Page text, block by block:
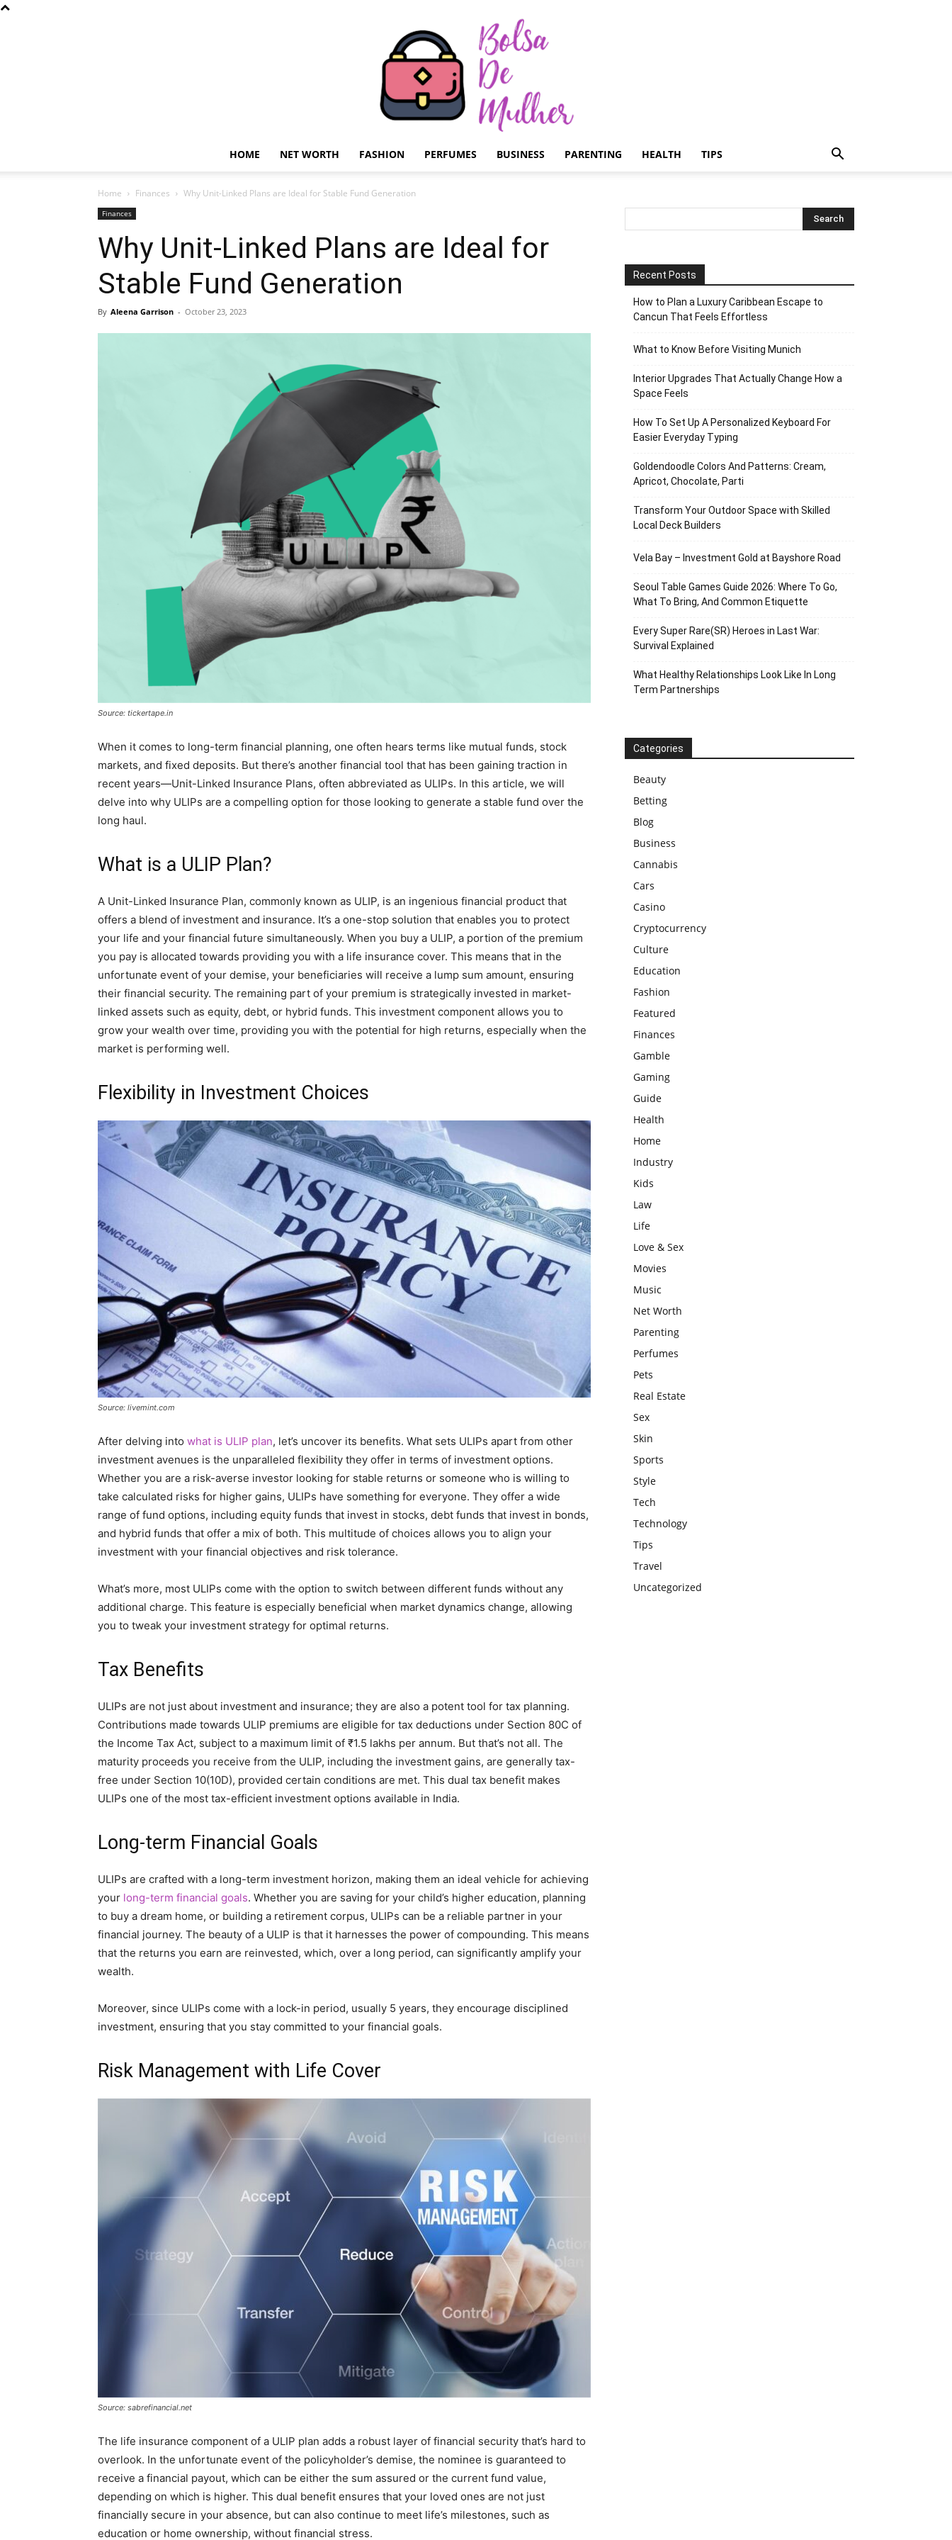
HOME NET WORTH FASHION PERFUMES BUSINESS PARENTING HEALTH TIPS
Home Finances Why Unit-Linked Plans are Ideal for Stable Fund Generation
Finances
Why Unit-Linked Plans are Ideal for
Stable Fund Generation
By Aleena Garrison - October 23, 2023
Source: tickertape.in
When it comes to long-term financial planning, one often hears terms like mutual funds, stock
markets, and fixed deposits. But there’s another financial tool that has been gaining traction in
recent years—Unit-Linked Insurance Plans, often abbreviated as ULIPs. In this article, we will
delve into why ULIPs are a compelling option for those looking to generate a stable fund over the
long haul.
What is a ULIP Plan?
A Unit-Linked Insurance Plan, commonly known as ULIP, is an ingenious financial product that
offers a blend of investment and insurance. It’s a one-stop solution that enables you to protect
your life and your financial future simultaneously. When you buy a ULIP, a portion of the premium
you pay is allocated towards providing you with a life insurance cover. This means that in the
unfortunate event of your demise, your beneficiaries will receive a lump sum amount, ensuring
their financial security. The remaining part of your premium is strategically invested in market-
linked assets such as equity, debt, or hybrid funds. This investment component allows you to
grow your wealth over time, providing you with the potential for high returns, especially when the
market is performing well.
Flexibility in Investment Choices
Source: livemint.com
After delving into what is ULIP plan, let’s uncover its benefits. What sets ULIPs apart from other
investment avenues is the unparalleled flexibility they offer in terms of investment options.
Whether you are a risk-averse investor looking for stable returns or someone who is willing to
take calculated risks for higher gains, ULIPs have something for everyone. They offer a wide
range of fund options, including equity funds that invest in stocks, debt funds that invest in bonds,
and hybrid funds that offer a mix of both. This multitude of choices allows you to align your
investment with your financial objectives and risk tolerance.
What’s more, most ULIPs come with the option to switch between different funds without any
additional charge. This feature is especially beneficial when market dynamics change, allowing
you to tweak your investment strategy for optimal returns.
Tax Benefits
ULIPs are not just about investment and insurance; they are also a potent tool for tax planning.
Contributions made towards ULIP premiums are eligible for tax deductions under Section 80C of
the Income Tax Act, subject to a maximum limit of ₹1.5 lakhs per annum. But that’s not all. The
maturity proceeds you receive from the ULIP, including the investment gains, are generally tax-
free under Section 10(10D), provided certain conditions are met. This dual tax benefit makes
ULIPs one of the most tax-efficient investment options available in India.
Long-term Financial Goals
ULIPs are crafted with a long-term investment horizon, making them an ideal vehicle for achieving
your long-term financial goals. Whether you are saving for your child’s higher education, planning
to buy a dream home, or building a retirement corpus, ULIPs can be a reliable partner in your
financial journey. The beauty of a ULIP is that it harnesses the power of compounding. This means
that the returns you earn are reinvested, which, over a long period, can significantly amplify your
wealth.
Moreover, since ULIPs come with a lock-in period, usually 5 years, they encourage disciplined
investment, ensuring that you stay committed to your financial goals.
Risk Management with Life Cover
Source: sabrefinancial.net
The life insurance component of a ULIP plan adds a robust layer of financial security that’s hard to
overlook. In the unfortunate event of the policyholder’s demise, the nominee is guaranteed to
receive a financial payout, which can be either the sum assured or the current fund value,
depending on which is higher. This dual benefit ensures that your loved ones are not just
financially secure in your absence, but can also continue to meet life’s milestones, such as
education or home ownership, without financial stress.
Recent Posts
How to Plan a Luxury Caribbean Escape to
Cancun That Feels Effortless
What to Know Before Visiting Munich
Interior Upgrades That Actually Change How a
Space Feels
How To Set Up A Personalized Keyboard For
Easier Everyday Typing
Goldendoodle Colors And Patterns: Cream,
Apricot, Chocolate, Parti
Transform Your Outdoor Space with Skilled
Local Deck Builders
Vela Bay – Investment Gold at Bayshore Road
Seoul Table Games Guide 2026: Where To Go,
What To Bring, And Common Etiquette
Every Super Rare(SR) Heroes in Last War:
Survival Explained
What Healthy Relationships Look Like In Long
Term Partnerships
Categories
Beauty
Betting
Blog
Business
Cannabis
Cars
Casino
Cryptocurrency
Culture
Education
Fashion
Featured
Finances
Gamble
Gaming
Guide
Health
Home
Industry
Kids
Law
Life
Love & Sex
Movies
Music
Net Worth
Parenting
Perfumes
Pets
Real Estate
Sex
Skin
Sports
Style
Tech
Technology
Tips
Travel
Uncategorized